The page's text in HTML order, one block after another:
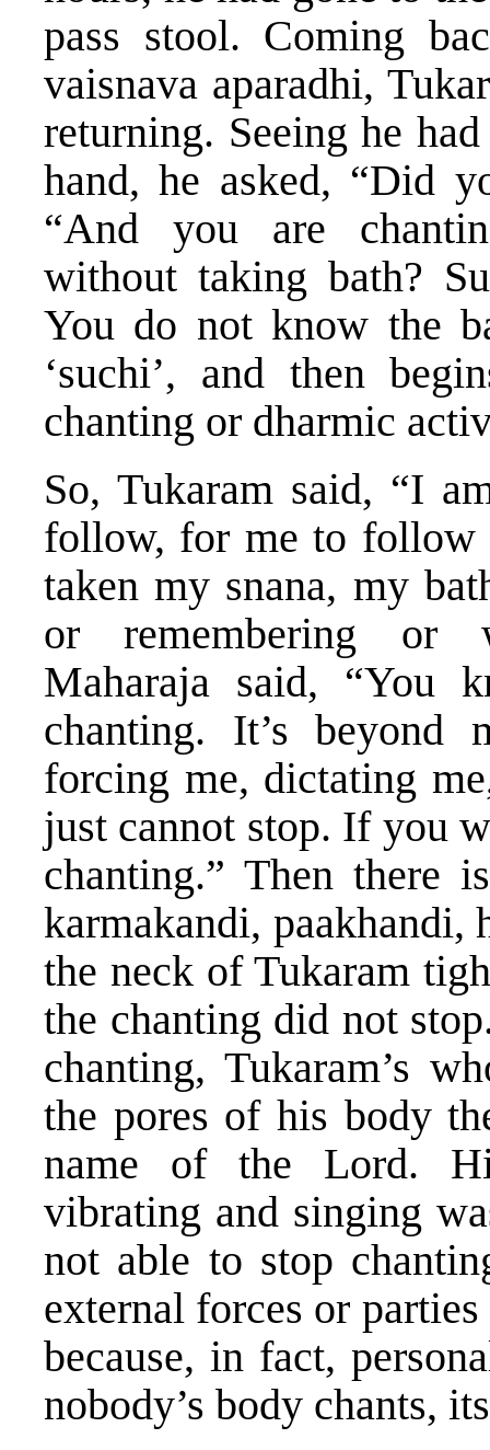
pass stool. Coming
vaisnava aparadhi,
returning. Seeing he
hand, he asked, “Did
“And you are
without taking bath?
You do not know the
‘suchi’, and then
chanting or dharmic
So, Tukaram said, “I
follow, for me to follow
taken my snana, my
or remembering or
Maharaja said, “You
chanting. It’s beyond
forcing me, dictating
just cannot stop. If you
chanting.” Then there
karmakandi, paakhandi,
the neck of Tukaram
the chanting did not
chanting, Tukaram’s
the pores of his body
name of the Lord.
vibrating and singing
not able to stop
external forces or
because, in fact,
nobody’s body chants,